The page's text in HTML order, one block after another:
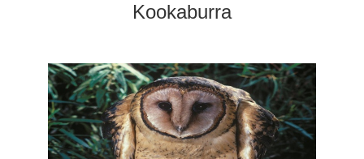
Kookaburra